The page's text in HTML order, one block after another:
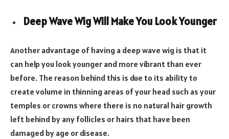
Deep Wave Wig Will Make You Look Younger
Another advantage of having a deep wave wig is that it
can help you look younger and more vibrant than ever
before. The reason behind this is due to its ability to
create volume in thinning areas of your head such as your
temples or crowns where there is no natural hair growth
left behind by any follicles or hairs that have been
damaged by age or disease.